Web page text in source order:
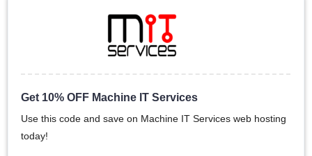
Get 10% OFF Machine IT Services
Use this code and save on Machine IT Services web hosting
today!